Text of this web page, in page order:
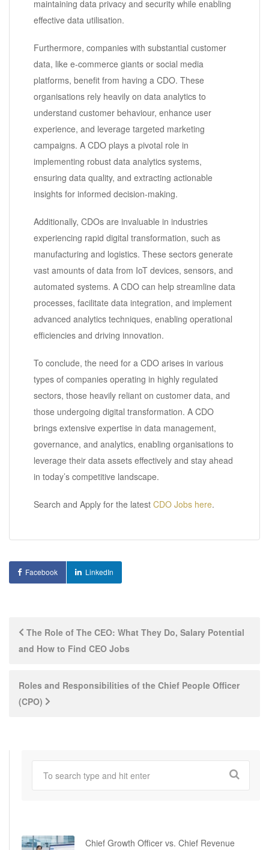
maintaining data privacy and security while enabling
effective data utilisation.
Furthermore, companies with substantial customer
data, like e-commerce giants or social media
platforms, benefit from having a CDO. These
organisations rely heavily on data analytics to
understand customer behaviour, enhance user
experience, and leverage targeted marketing
campaigns. A CDO plays a pivotal role in
implementing robust data analytics systems,
ensuring data quality, and extracting actionable
insights for informed decision-making.
Additionally, CDOs are invaluable in industries
experiencing rapid digital transformation, such as
manufacturing and logistics. These sectors generate
vast amounts of data from IoT devices, sensors, and
automated systems. A CDO can help streamline data
processes, facilitate data integration, and implement
advanced analytics techniques, enabling operational
efficiencies and driving innovation.
To conclude, the need for a CDO arises in various
types of companies operating in highly regulated
sectors, those heavily reliant on customer data, and
those undergoing digital transformation. A CDO
brings extensive expertise in data management,
governance, and analytics, enabling organisations to
leverage their data assets effectively and stay ahead
in today’s competitive landscape.
Search and Apply for the latest CDO Jobs here.
Facebook LinkedIn
Post
navigation
The Role of The CEO: What They Do, Salary Potential
and How to Find CEO Jobs
Roles and Responsibilities of the Chief People Officer
(CPO)
Chief Growth Officer vs. Chief Revenue